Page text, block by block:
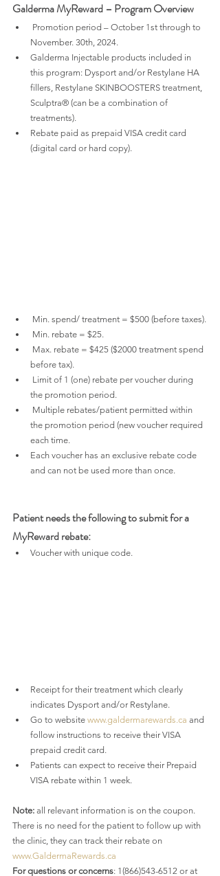
Galderma MyReward – Program Overview
Promotion period – October 1st through to
November. 30th, 2024.
Galderma Injectable products included in
this program: Dysport and/or Restylane HA
fillers, Restylane SKINBOOSTERS treatment,
Sculptra® (can be a combination of
treatments).
Rebate paid as prepaid VISA credit card
(digital card or hard copy).
Min. spend/ treatment = $500 (before taxes).
Min. rebate = $25.
Max. rebate = $425 ($2000 treatment spend
before tax).
Limit of 1 (one) rebate per voucher during
the promotion period.
Multiple rebates/patient permitted within
the promotion period (new voucher required
each time.
Each voucher has an exclusive rebate code
and can not be used more than once.
Patient needs the following to submit for a
MyReward rebate:
Voucher with unique code.
Receipt for their treatment which clearly
indicates Dysport and/or Restylane.
Go to website www.galdermarewards.ca and
follow instructions to receive their VISA
prepaid credit card.
Patients can expect to receive their Prepaid
VISA rebate within 1 week.
Note: all relevant information is on the coupon.
There is no need for the patient to follow up with
the clinic, they can track their rebate on
www.GaldermaRewards.ca
For questions or concerns: 1(866)543-6512 or at